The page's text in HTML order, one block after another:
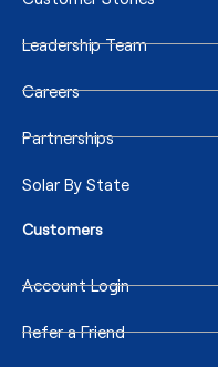
Leadership Team
Careers
Partnerships
Solar By State
Customers
Account Login
Refer a Friend